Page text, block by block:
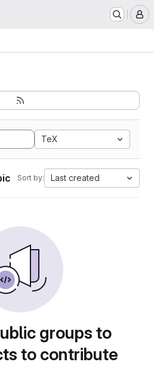
TeX
Sort by: Last created
groups to
to contribute